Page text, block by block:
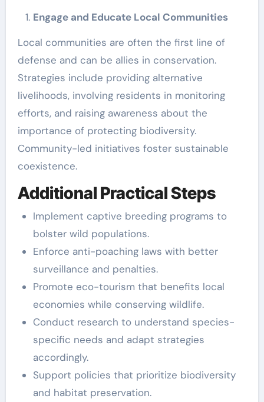
Engage and Educate Local Communities
Local communities are often the first line of
defense and can be allies in conservation.
Strategies include providing alternative
livelihoods, involving residents in monitoring
efforts, and raising awareness about the
importance of protecting biodiversity.
Community-led initiatives foster sustainable
coexistence.
Additional Practical Steps
Implement captive breeding programs to
bolster wild populations.
Enforce anti-poaching laws with better
surveillance and penalties.
Promote eco-tourism that benefits local
economies while conserving wildlife.
Conduct research to understand species-
specific needs and adapt strategies
accordingly.
Support policies that prioritize biodiversity
and habitat preservation.